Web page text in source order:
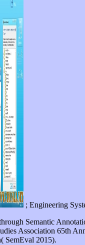
; Engineering
Semantic
Association 65th
SemEval 2015).